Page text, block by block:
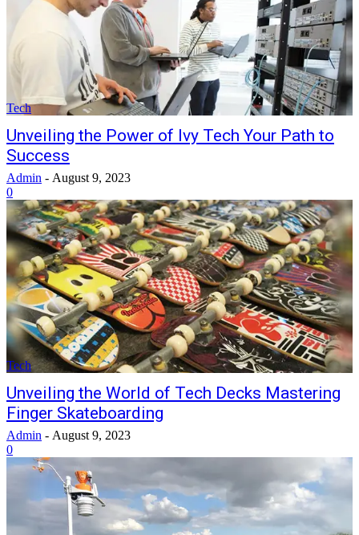
Tech
Unveiling the Power of Ivy Tech Your Path to
Success
Admin - August 9, 2023
0
Tech
Unveiling the World of Tech Decks Mastering
Finger Skateboarding
Admin - August 9, 2023
0